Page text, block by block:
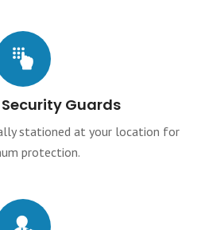
Guards
stationed at your location for
protection.